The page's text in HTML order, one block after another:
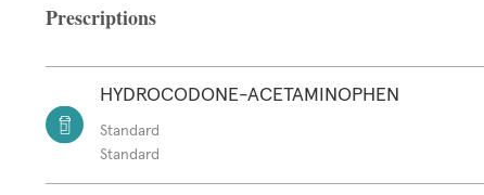
Prescriptions
HYDROCODONE-ACETAMINOPHEN
Standard
Standard